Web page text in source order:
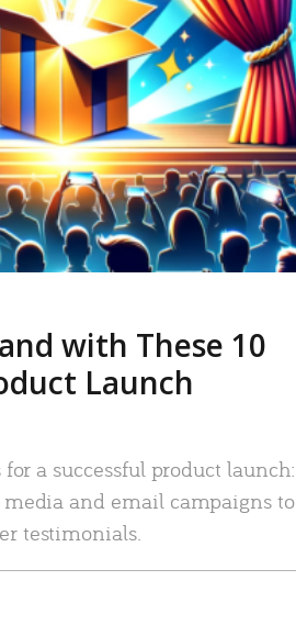
READ MORE
with These 10
Launch
a successful product launch:
and email campaigns to
testimonials.